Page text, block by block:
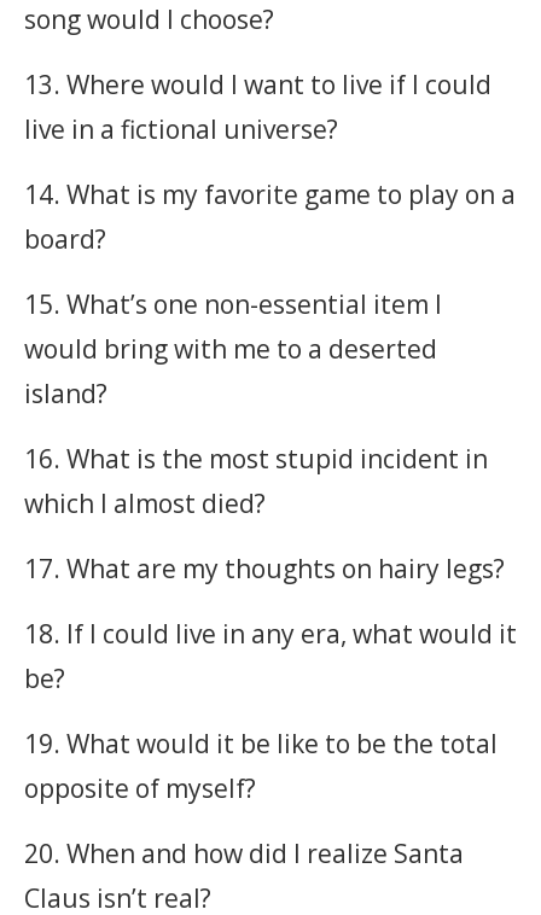
song would I choose?
13. Where would I want to live if I could
live in a fictional universe?
14. What is my favorite game to play on a
board?
15. What’s one non-essential item I
would bring with me to a deserted
island?
16. What is the most stupid incident in
which I almost died?
17. What are my thoughts on hairy legs?
18. If I could live in any era, what would it
be?
19. What would it be like to be the total
opposite of myself?
20. When and how did I realize Santa
Claus isn’t real?